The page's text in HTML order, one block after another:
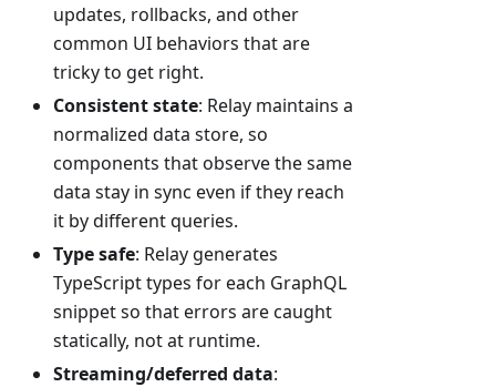
updates, rollbacks, and other
common UI behaviors that are
tricky to get right.
Consistent state: Relay maintains a
normalized data store, so
components that observe the same
data stay in sync even if they reach
it by different queries.
Type safe: Relay generates
TypeScript types for each GraphQL
snippet so that errors are caught
statically, not at runtime.
Streaming/deferred data: